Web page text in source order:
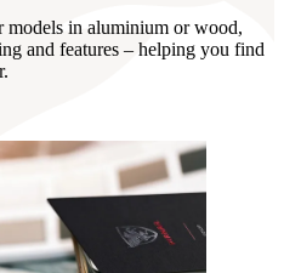
models in aluminium or wood,
and features – helping you find